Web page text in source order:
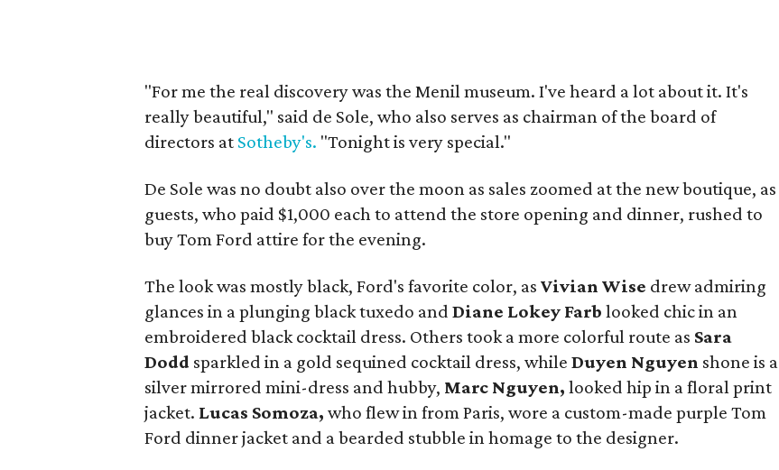
"For me the real discovery was the Menil museum. I've heard a lot about it. It's
really beautiful," said de Sole, who also serves as chairman of the board of
directors at Sotheby's. "Tonight is very special."
De Sole was no doubt also over the moon as sales zoomed at the new boutique, as
guests, who paid $1,000 each to attend the store opening and dinner, rushed to
buy Tom Ford attire for the evening.
The look was mostly black, Ford's favorite color, asVivian Wise drew admiring
glances in a plunging black tuxedo andDiane Lokey Farblooked chic in an
embroidered black cocktail dress. Others took a more colorful route as Sara
Dodd sparkled in a gold sequined cocktail dress, whileDuyen Nguyen shone is a
silver mirrored mini-dress and hubby, Marc Nguyen, looked hip in a floral print
jacket. Lucas Somoza,who flew in from Paris, wore a custom-made purple Tom
Ford dinner jacket and a bearded stubble in homage to the designer.